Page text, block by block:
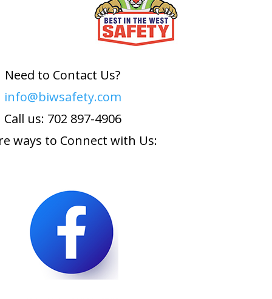
Need to Contact Us?
info@biwsafety.com
Call us: 702 897-4906
ways to Connect with Us: